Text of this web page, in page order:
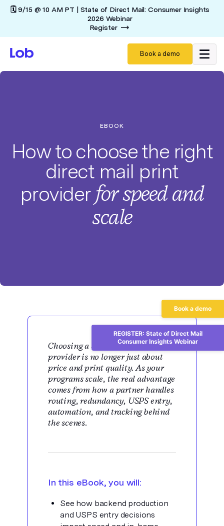
🗓️ 9/15 @ 10 AM PT | State of Direct Mail: Consumer Insights
2026 Webinar
Register
Book a demo
EBOOK
How to choose the right
direct mail print
provider forspeed and
scale
Choosing a direct mail print
provider is no longer just about
price and print quality. As your
programs scale, the real advantage
comes from how a partner handles
routing, redundancy, USPS entry,
automation, and tracking behind
the scenes.
In this eBook, you will:
See how backend production
and USPS entry decisions
Book a demo
REGISTER: State of Direct Mail
Consumer Insights Webinar